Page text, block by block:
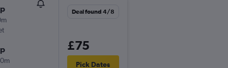
Deal found 4/8
£75
Pick Dates